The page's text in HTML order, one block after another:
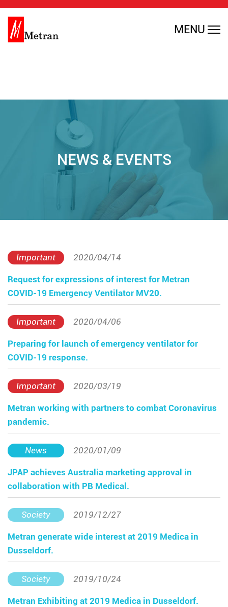
Warning
/home/rmajdfbl/public_html/en/wp-
content/themes/metran/header.php
MENU
NEWS & EVENTS
Important 2020/04/14
Request for expressions of interest for Metran
COVID-19 Emergency Ventilator MV20.
Important 2020/04/06
Preparing for launch of emergency ventilator for
COVID-19 response.
Important 2020/03/19
Metran working with partners to combat Coronavirus
pandemic.
News 2020/01/09
JPAP achieves Australia marketing approval in
collaboration with PB Medical.
Society 2019/12/27
Metran generate wide interest at 2019 Medica in
Dusseldorf.
Society 2019/10/24
Metran Exhibiting at 2019 Medica in Dusseldorf.